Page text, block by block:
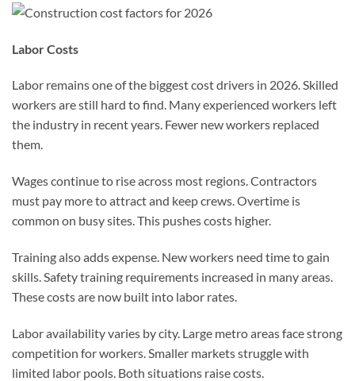
Labor Costs
Labor remains one of the biggest cost drivers in 2026. Skilled
workers are still hard to find. Many experienced workers left
the industry in recent years. Fewer new workers replaced
them.
Wages continue to rise across most regions. Contractors
must pay more to attract and keep crews. Overtime is
common on busy sites. This pushes costs higher.
Training also adds expense. New workers need time to gain
skills. Safety training requirements increased in many areas.
These costs are now built into labor rates.
Labor availability varies by city. Large metro areas face strong
competition for workers. Smaller markets struggle with
limited labor pools. Both situations raise costs.